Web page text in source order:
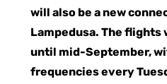
will also be a new
Lampedusa. The flights
until mid-September,
frequencies every